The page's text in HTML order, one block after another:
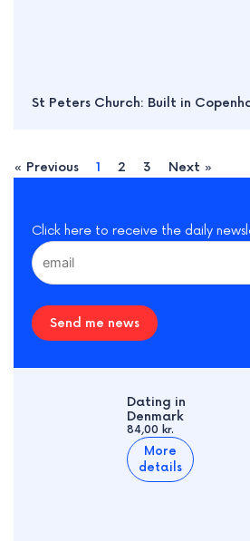
St Peters Church: Built in
« Previous 1 2 3 Next »
Click here to receive the daily
Send me news
Dating in
Denmark
84,00 kr.
More
details